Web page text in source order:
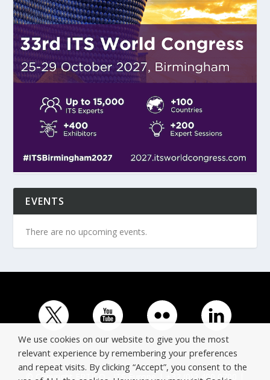
EVENTS
There are no upcoming events.
© Copyright ERTICO - ITS Europe | +32 (0)2 400 0700 |
We use cookies on our website to give you the most
relevant experience by remembering your preferences
and repeat visits. By clicking “Accept”, you consent to the